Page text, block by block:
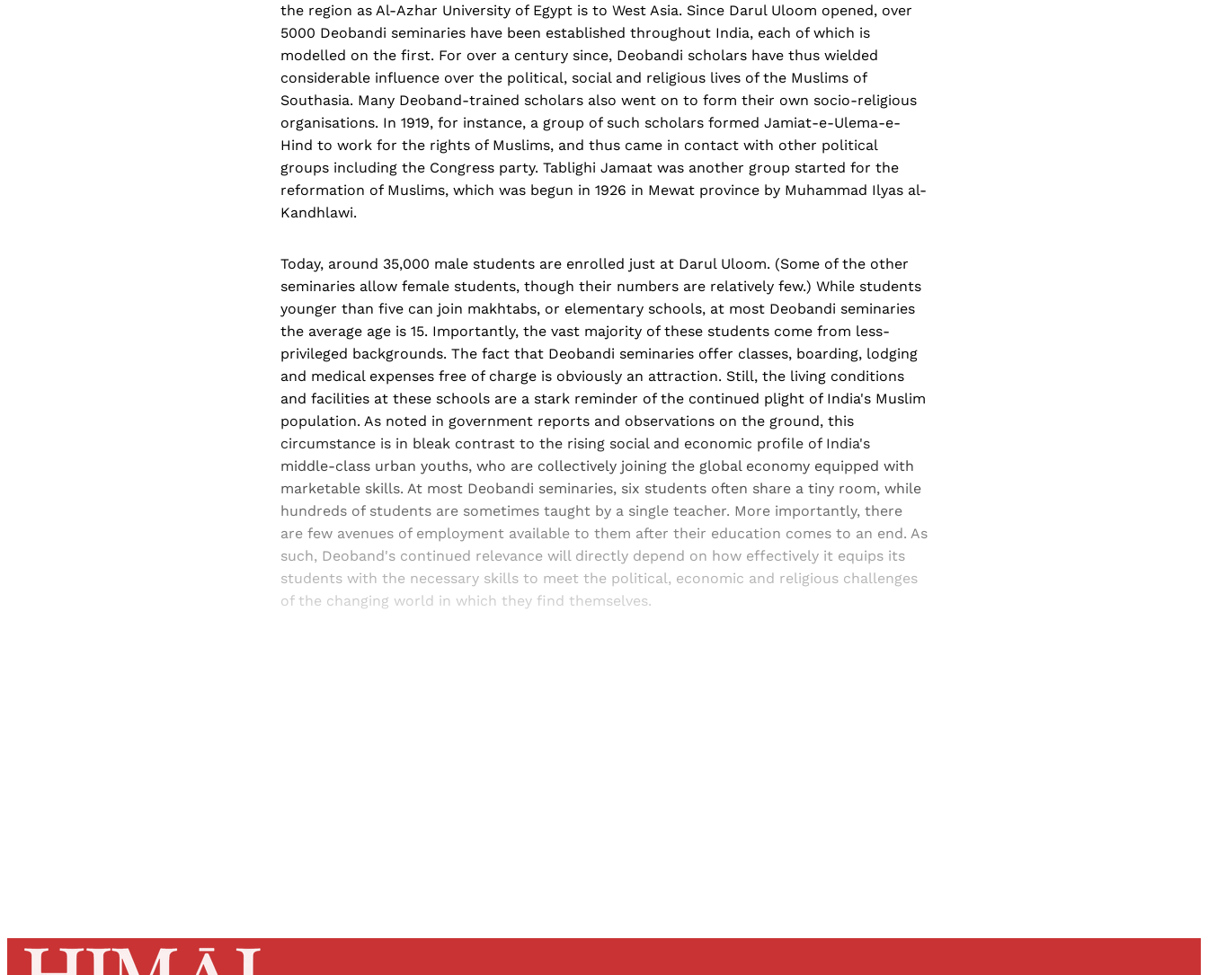
the region as Al-Azhar University of Egypt is to West Asia. Since Darul Uloom opened, over
5000 Deobandi seminaries have been established throughout India, each of which is
modelled on the first. For over a century since, Deobandi scholars have thus wielded
considerable influence over the political, social and religious lives of the Muslims of
Southasia. Many Deoband-trained scholars also went on to form their own socio-religious
organisations. In 1919, for instance, a group of such scholars formed Jamiat-e-Ulema-e-
Hind to work for the rights of Muslims, and thus came in contact with other political
groups including the Congress party. Tablighi Jamaat was another group started for the
reformation of Muslims, which was begun in 1926 in Mewat province by Muhammad Ilyas al-
Kandhlawi.
Today, around 35,000 male students are enrolled just at Darul Uloom. (Some of the other
seminaries allow female students, though their numbers are relatively few.) While students
younger than five can join makhtabs, or elementary schools, at most Deobandi seminaries
the average age is 15. Importantly, the vast majority of these students come from less-
privileged backgrounds. The fact that Deobandi seminaries offer classes, boarding, lodging
and medical expenses free of charge is obviously an attraction. Still, the living conditions
and facilities at these schools are a stark reminder of the continued plight of India's Muslim
population. As noted in government reports and observations on the ground, this
circumstance is in bleak contrast to the rising social and economic profile of India's
middle-class urban youths, who are collectively joining the global economy equipped with
marketable skills. At most Deobandi seminaries, six students often share a tiny room, while
hundreds of students are sometimes taught by a single teacher. More importantly, there
are few avenues of employment available to them after their education comes to an end. As
such, Deoband's continued relevance will directly depend on how effectively it equips its
students with the necessary skills to meet the political, economic and religious challenges
of the changing world in which they find themselves.